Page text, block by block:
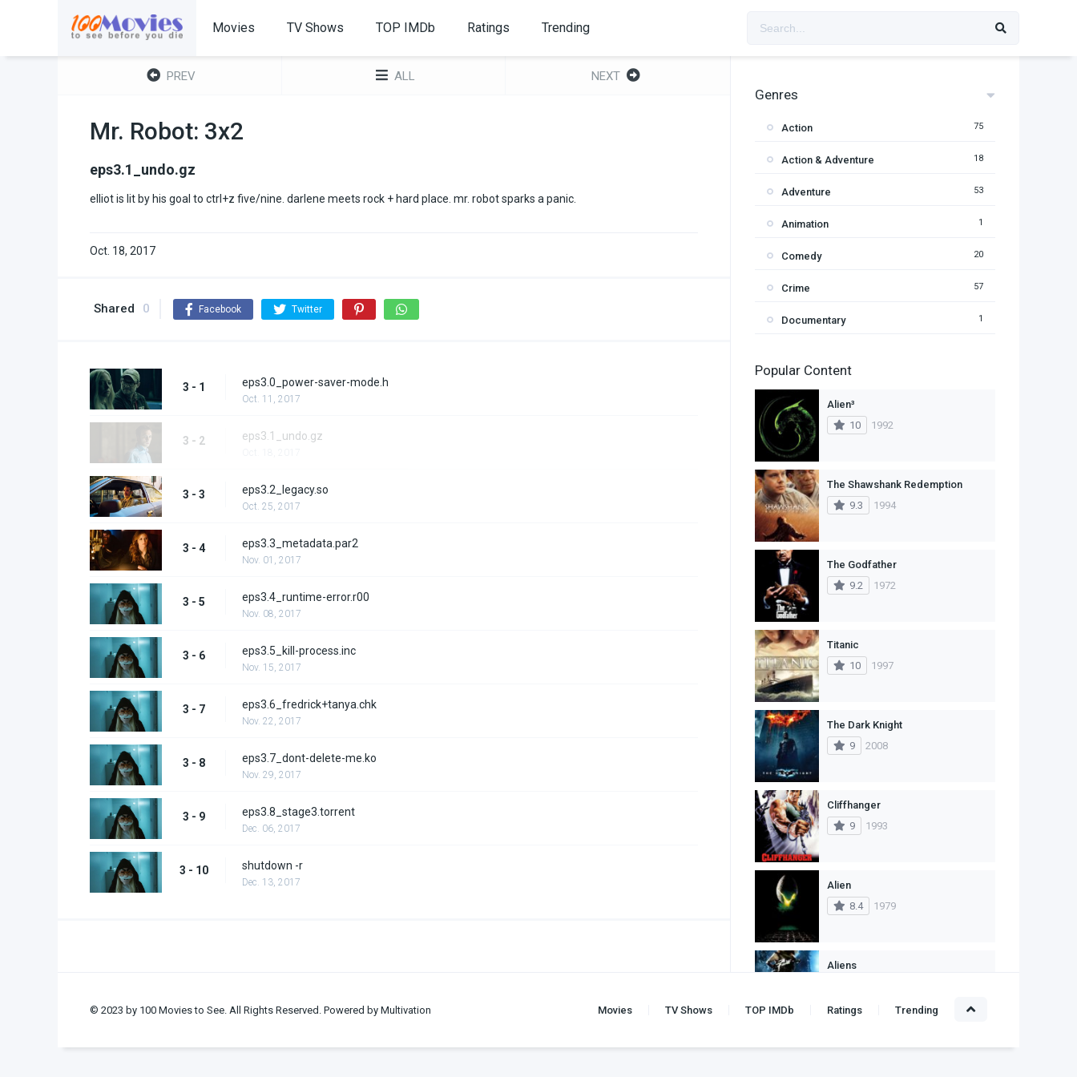
Movies TV Shows TOP IMDb Ratings Trending
PREV ALL NEXT
Mr. Robot: 3x2
eps3.1_undo.gz
elliot is lit by his goal to ctrl+z five/nine. darlene meets rock + hard place. mr. robot sparks a panic.
Oct. 18, 2017
Shared 0 Facebook Twitter
3 - 1 eps3.0_power-saver-mode.h
Oct. 11, 2017
3 - 2 eps3.1_undo.gz
3 - 3 eps3.2_legacy.so
Oct. 25, 2017
3 - 4 eps3.3_metadata.par2
Nov. 01, 2017
3 - 5 eps3.4_runtime-error.r00
Nov. 08, 2017
3 - 6 eps3.5_kill-process.inc
Nov. 15, 2017
3 - 7 eps3.6_fredrick+tanya.chk
Nov. 22, 2017
3 - 8 eps3.7_dont-delete-me.ko
Nov. 29, 2017
3 - 9 eps3.8_stage3.torrent
Dec. 06, 2017
3 - 10 shutdown -r
Dec. 13, 2017
Genres
Action 75
Action & Adventure 18
Adventure 53
Animation 1
Comedy 20
Crime 57
Documentary 1
Fantasy
History
Horror
Mystery
Romance
Sci-Fi & Fantasy
Science Fiction
Thriller
TV Movie
War
Western
Popular Content
Alien³
10
1992
The Shawshank Redemption
9.3
1994
The Godfather
9.2
1972
Titanic
10
1997
The Dark Knight
9
2008
Cliffhanger
9
1993
Alien
8.4
1979
Aliens
Leon: The Professional
© 2023 by 100 Movies to See. All Rights Reserved. Powered by Multivation Movies TV Shows TOP IMDb Ratings Trending